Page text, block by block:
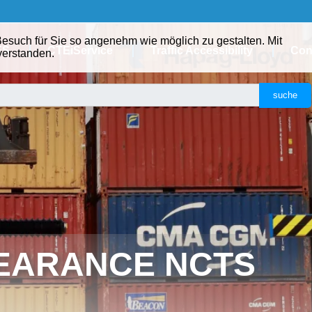
CTEiService Traffic Accessibility
NCTS